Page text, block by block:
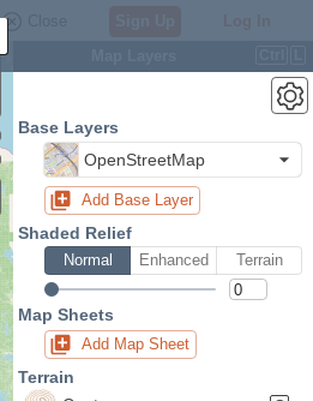
Base Layers
OpenStreetMap
Add Base Layer
Shaded Relief
Normal Enhanced Terrain
Map Sheets
Add Map Sheet
Terrain